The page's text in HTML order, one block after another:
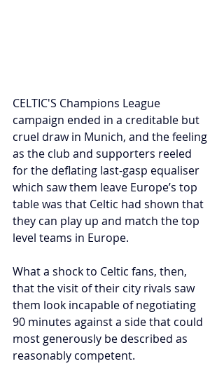
CELTIC'S Champions League
campaign ended in a creditable but
cruel draw in Munich, and the feeling
as the club and supporters reeled
for the deflating last-gasp equaliser
which saw them leave Europe’s top
table was that Celtic had shown that
they can play up and match the top
level teams in Europe.
What a shock to Celtic fans, then,
that the visit of their city rivals saw
them look incapable of negotiating
90 minutes against a side that could
most generously be described as
reasonably competent.